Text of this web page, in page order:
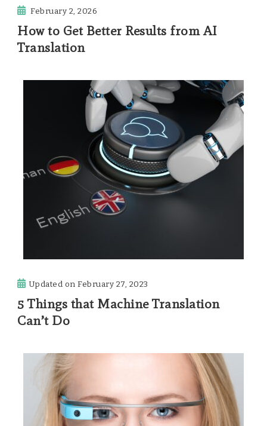
February 2, 2026
How to Get Better Results from AI
Translation
Updated onFebruary 27, 2023
5 Things that Machine Translation
Can’t Do